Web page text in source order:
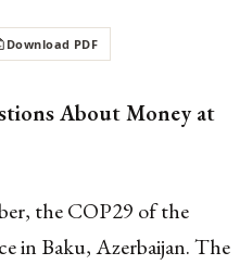
Download PDF
About Money at
the COP29 of the
in Baku, Azerbaijan. The